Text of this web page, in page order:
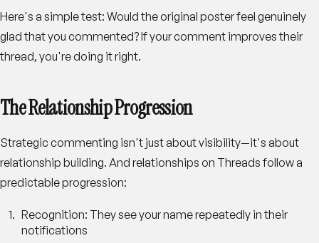
Here's a simple test: Would the original poster feel genuinely
glad that you commented? If your comment improves their
thread, you're doing it right.
The Relationship Progression
Strategic commenting isn't just about visibility—it's about
relationship building. And relationships on Threads follow a
predictable progression:
Recognition: They see your name repeatedly in their
notifications